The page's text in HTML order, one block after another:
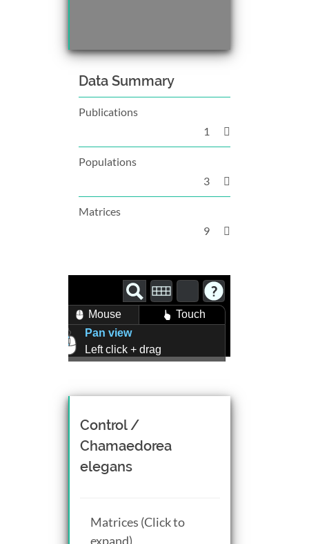
Data Summary
Publications
1
Populations
3
Matrices
9
Mouse
Touch
Pan view
Left click + drag
Mouse wheel scroll
Middle click + drag, or
CTRL + Left/Right click +
drag
Control /
Chamaedorea
elegans
Matrices (Click to
expand)